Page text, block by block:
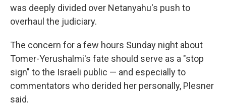
was deeply divided over Netanyahu's push to
overhaul the judiciary.
The concern for a few hours Sunday night about
Tomer-Yerushalmi's fate should serve as a "stop
sign" to the Israeli public — and especially to
commentators who derided her personally, Plesner
said.